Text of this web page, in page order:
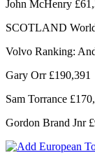
John McHenry
SCOTLAND
Volvo Ranking:
Gary Orr £190,391
Sam Torrance
Gordon Brand Jnr